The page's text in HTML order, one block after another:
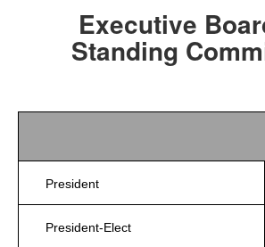
Executive
Standing
President
President-Elect